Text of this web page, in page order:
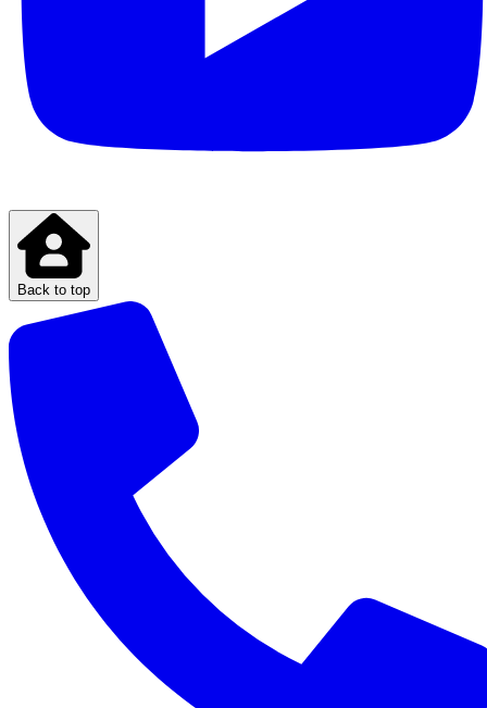
Back to top